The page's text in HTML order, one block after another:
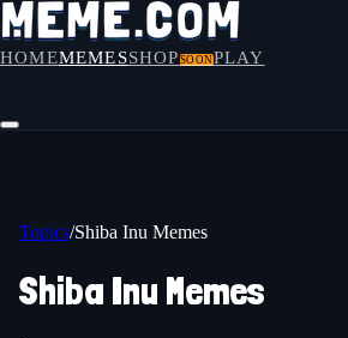
HOMEMEMESSHOP SOONPLAY
Topics/Shiba Inu Memes
Shiba Inu Memes